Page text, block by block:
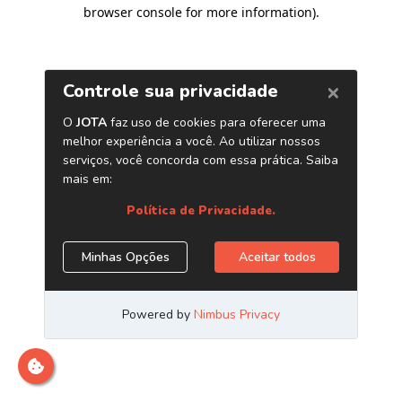
browser console for more information).